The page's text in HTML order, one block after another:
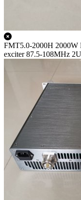
FMT5.0-2000H 2000W
exciter 87.5-108MHz 2U